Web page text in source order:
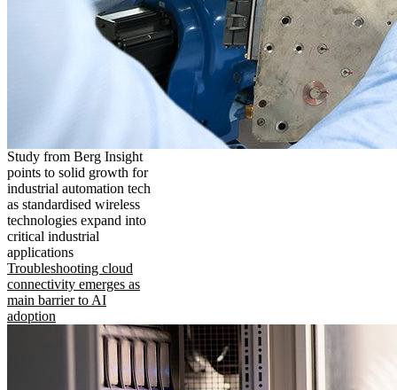
Study from Berg Insight
points to solid growth for
industrial automation tech
as standardised wireless
technologies expand into
critical industrial
applications
Troubleshooting cloud
connectivity emerges as
main barrier to AI
adoption